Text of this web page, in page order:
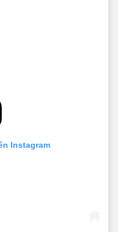
Instagram